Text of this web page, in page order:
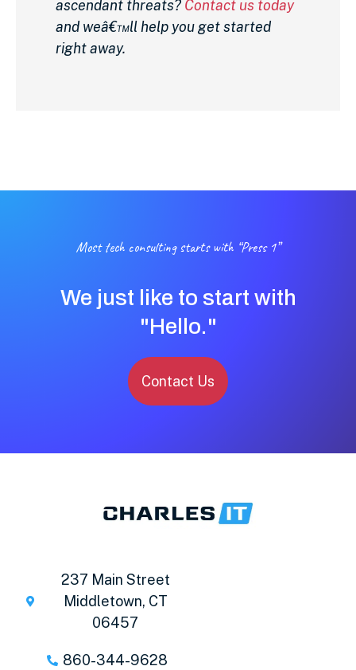
ascendant threats? Contact us today
and weâ€™ll help you get started
right away.
Most tech consulting starts with “Press 1”
We just like to start with
"Hello."
Contact Us
237 Main Street
Middletown, CT
06457
860-344-9628